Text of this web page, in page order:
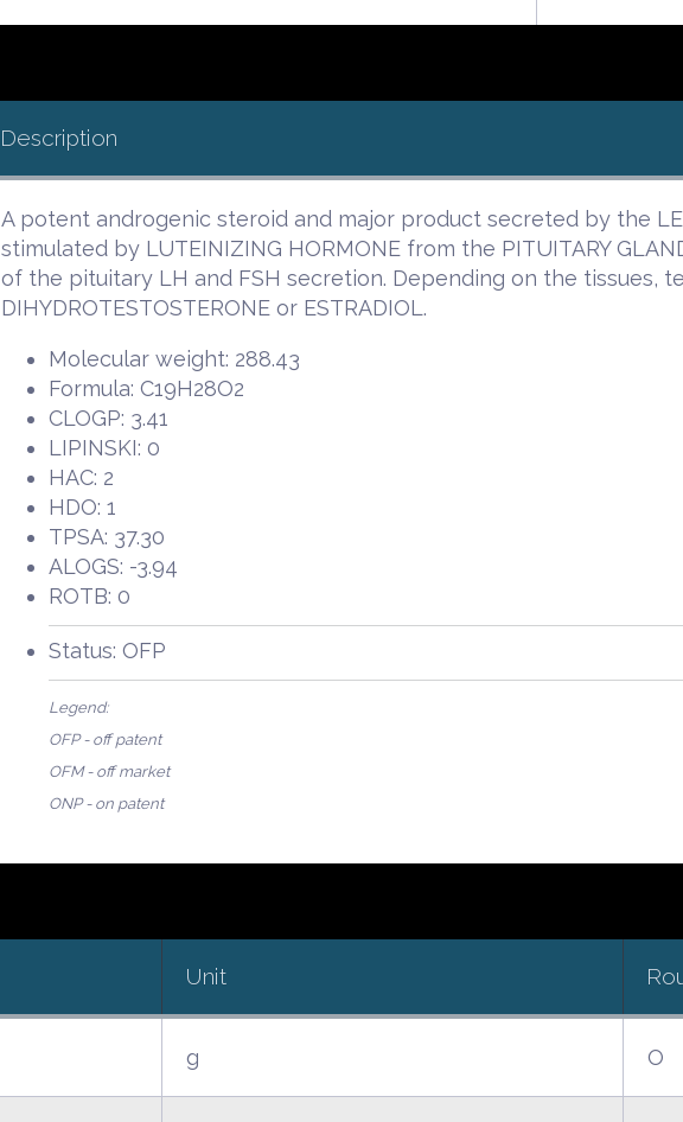
Description
A potent androgenic steroid and major product secreted by the
stimulated by LUTEINIZING HORMONE from the PITUITARY
of the pituitary LH and FSH secretion. Depending on the tissues,
DIHYDROTESTOSTERONE or ESTRADIOL.
Molecular weight: 288.43
Formula: C19H28O2
CLOGP: 3.41
LIPINSKI: 0
HAC: 2
HDO: 1
TPSA: 37.30
ALOGS: -3.94
ROTB: 0
Status: OFP
Legend:
OFP - off patent
OFM - off market
ONP - on patent
Unit
g O